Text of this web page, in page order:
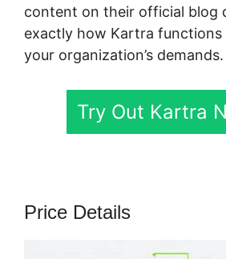
content on their official blog
exactly how Kartra
your organization’s demands.
Try Out Kartra
Price Details